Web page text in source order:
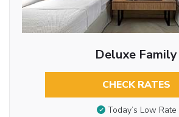
Deluxe Family
CHECK RATES
Today’s Low Rate